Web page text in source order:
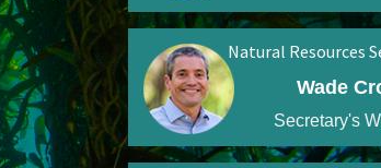
Natural Resources
Wade
Secretary's